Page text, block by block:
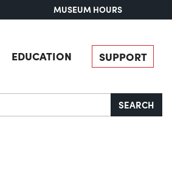
MUSEUM HOURS
EDUCATION SUPPORT
SEARCH